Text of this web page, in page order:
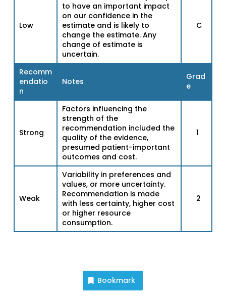
Low
to have an important impact
on our confidence in the
estimate and is likely to
change the estimate. Any
change of estimate is
uncertain.
C
Recomm
endatio
n
Notes
Grad
e
Strong
Factors influencing the
strength of the
recommendation included the
quality of the evidence,
presumed patient-important
outcomes and cost.
1
Weak
Variability in preferences and
values, or more uncertainty.
Recommendation is made
with less certainty, higher cost
or higher resource
consumption.
2
Bookmark